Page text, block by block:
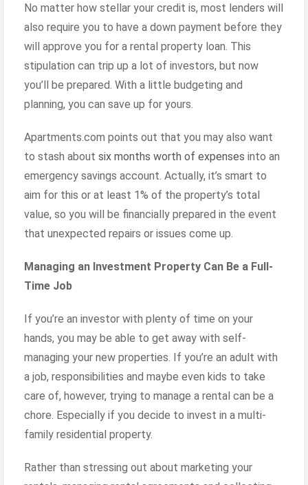
No matter how stellar your credit is, most lenders will
also require you to have a down payment before they
will approve you for a rental property loan. This
stipulation can trip up a lot of investors, but now
you’ll be prepared. With a little budgeting and
planning, you can save up for yours.
Apartments.com points out that you may also want
to stash about six months worth of expenses into an
emergency savings account. Actually, it’s smart to
aim for this or at least 1% of the property’s total
value, so you will be financially prepared in the event
that unexpected repairs or issues come up.
Managing an Investment Property Can Be a Full-
Time Job
If you’re an investor with plenty of time on your
hands, you may be able to get away with self-
managing your new properties. If you’re an adult with
a job, responsibilities and maybe even kids to take
care of, however, trying to manage a rental can be a
chore. Especially if you decide to invest in a multi-
family residential property.
Rather than stressing out about marketing your